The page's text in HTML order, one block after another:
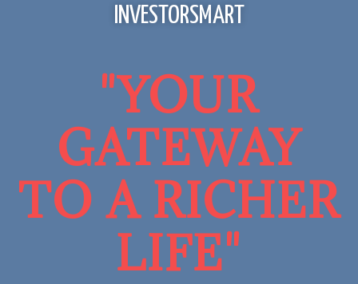
INVESTORSMART
"YOUR
GATEWAY
TO A RICHER
LIFE"